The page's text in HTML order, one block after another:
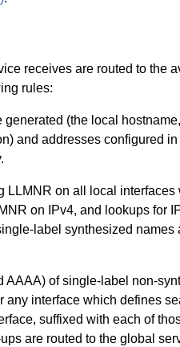
receives are routed to the
rules:
(the local
and addresses configured
LLMNR on all local
on IPv4, and lookups for
label synthesized names
AAAA) of single-label non-
interface which defines
suffixed with each of
are routed to the global